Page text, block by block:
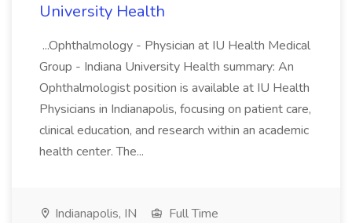
University Health
...Ophthalmology - Physician at IU Health Medical
Group - Indiana University Health summary: An
Ophthalmologist position is available at IU Health
Physicians in Indianapolis, focusing on patient care,
clinical education, and research within an academic
health center. The...
Indianapolis, IN
Full Time